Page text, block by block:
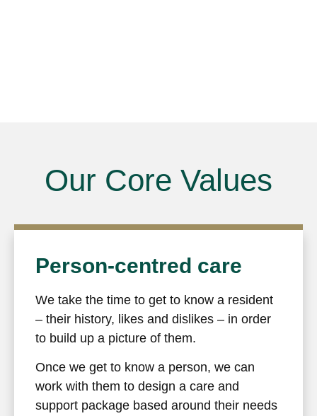
Our Core Values
Person-centred care
We take the time to get to know a resident
– their history, likes and dislikes – in order
to build up a picture of them.
Once we get to know a person, we can
work with them to design a care and
support package based around their needs